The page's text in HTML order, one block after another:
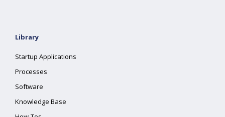
Library
Startup Applications
Processes
Software
Knowledge Base